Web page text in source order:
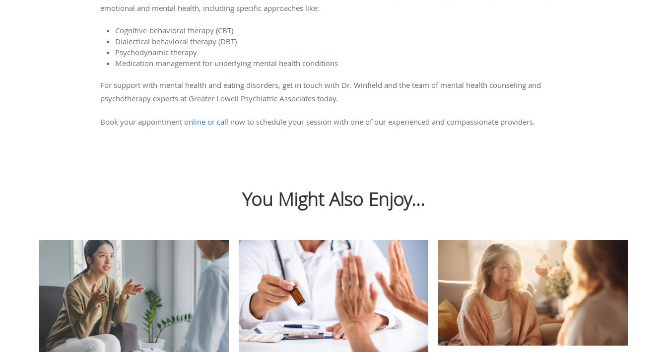
emotional and mental health, including specific approaches like:
Cognitive-behavioral therapy (CBT)
Dialectical behavioral therapy (DBT)
Psychodynamic therapy
Medication management for underlying mental health conditions
For support with mental health and eating disorders, get in touch with Dr. Winfield and the team of mental health counseling and
psychotherapy experts at Greater Lowell Psychiatric Associates today.
Book your appointment online or call now to schedule your session with one of our experienced and compassionate providers.
You Might Also Enjoy...